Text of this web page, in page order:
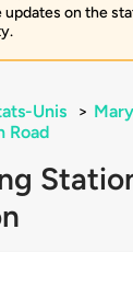
updates on the
Unis >
Road